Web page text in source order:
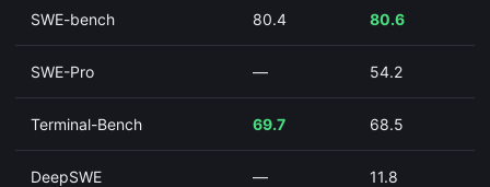
SWE-bench 80.4 80.6
SWE-Pro — 54.2
Terminal-Bench 69.7 68.5
DeepSWE — 11.8